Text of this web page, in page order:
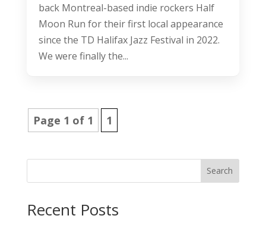
back Montreal-based indie rockers Half
Moon Run for their first local appearance
since the TD Halifax Jazz Festival in 2022.
We were finally the...
Page 1 of 1 1
Search
Recent Posts